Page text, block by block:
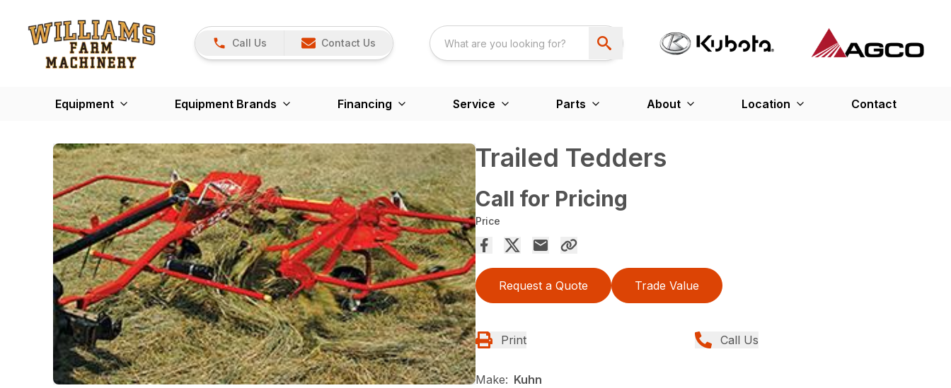
Call Us Contact Us
Equipment Equipment Brands Financing Service Parts About Location Contact
Trailed Tedders
Call for Pricing
Price
Request a Quote Trade Value
Print Call Us
Make: Kuhn